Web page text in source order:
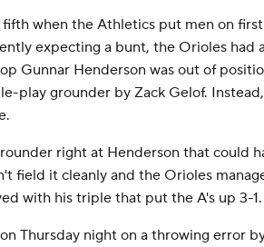
when the Athletics put men on
expecting a bunt, the Orioles had
Gunnar Henderson was out of
play grounder by Zack Gelof.
right at Henderson that could
field it cleanly and the Orioles
with his triple that put the A's up 3-1.
Thursday night on a throwing error